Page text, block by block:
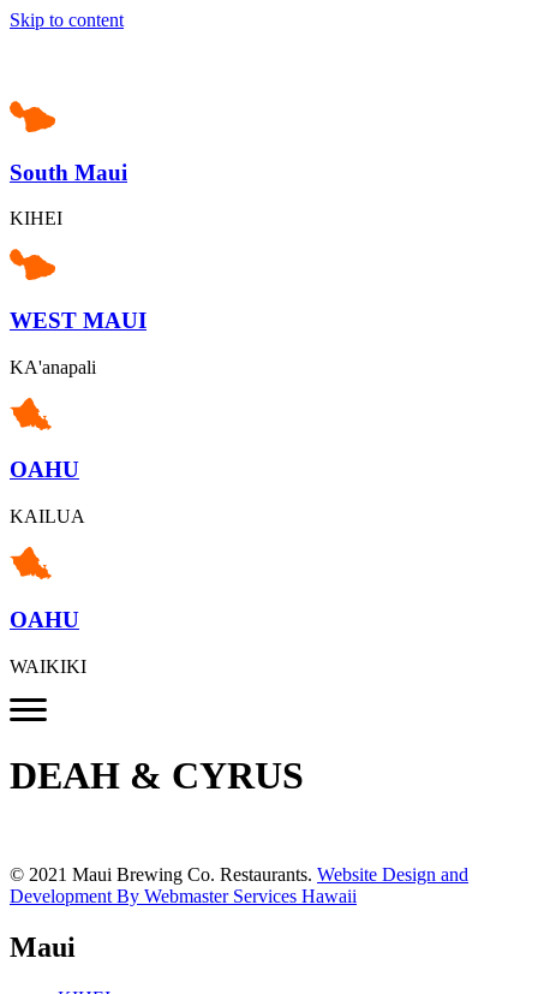
Skip to content
South Maui
KIHEI
WEST MAUI
KA'anapali
OAHU
KAILUA
OAHU
WAIKIKI
DEAH & CYRUS
© 2021 Maui Brewing Co. Restaurants. Website Design and
Development By Webmaster Services Hawaii
Maui